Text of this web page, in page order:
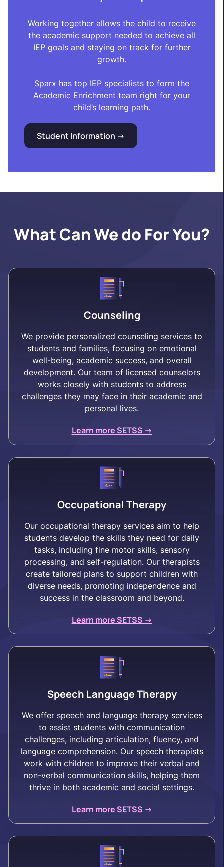
Working together allows the child to receive
the academic support needed to achieve all
IEP goals and staying on track for further
growth.
Sparx has top IEP specialists to form the
Academic Enrichment team right for your
child’s learning path.
Student Information ->
What Can We do For You?
Counseling
We provide personalized counseling services to
students and families, focusing on emotional
well-being, academic success, and overall
development. Our team of licensed counselors
works closely with students to address
challenges they may face in their academic and
personal lives.
Learn more SETSS ->
Occupational Therapy
Our occupational therapy services aim to help
students develop the skills they need for daily
tasks, including fine motor skills, sensory
processing, and self-regulation. Our therapists
create tailored plans to support children with
diverse needs, promoting independence and
success in the classroom and beyond.
Learn more SETSS ->
Speech Language Therapy
We offer speech and language therapy services
to assist students with communication
challenges, including articulation, fluency, and
language comprehension. Our speech therapists
work with children to improve their verbal and
non-verbal communication skills, helping them
thrive in both academic and social settings.
Learn more SETSS ->